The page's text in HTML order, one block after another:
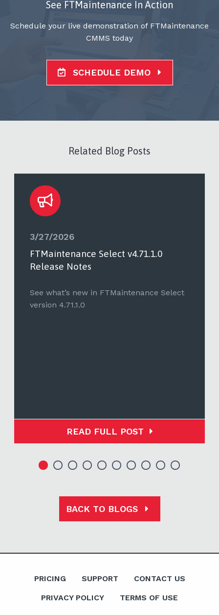
See FTMaintenance In Action
Schedule your live demonstration of FTMaintenance
CMMS today
SCHEDULE DEMO
Related Blog Posts
3/27/2026
FTMaintenance Select v4.71.1.0
Release Notes
See what’s new in FTMaintenance Select
version 4.71.1.0
READ FULL POST
BACK TO BLOGS
PRICING SUPPORT CONTACT US
PRIVACY POLICY TERMS OF USE